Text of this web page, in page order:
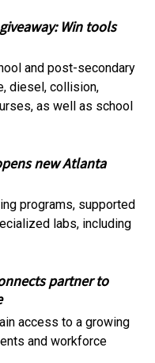
Win tools
and post-secondary
diesel, collision,
as well as school
new Atlanta
programs, supported
labs, including
partner to
access to a growing
and workforce